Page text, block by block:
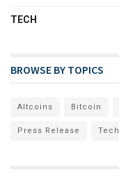
TECH
BROWSE BY TOPICS
Altcoins Bitcoin
Press Release Tech